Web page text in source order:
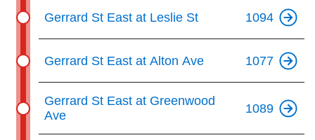
Gerrard St East at Leslie St 1094
Gerrard St East at Alton Ave 1077
Gerrard St East at Greenwood
Ave
1089